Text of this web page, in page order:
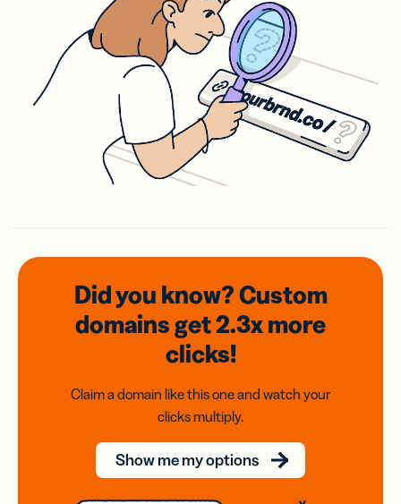
Did you know? Custom
domainsget 2.3xmore
clicks!
Claim a domain like this one and watch your
clicks multiply.
Show me my options